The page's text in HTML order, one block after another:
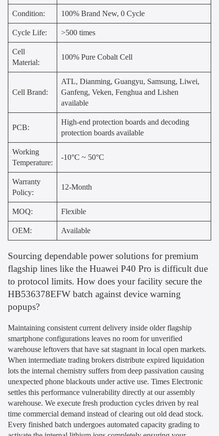
Condition: 100% Brand New, 0 Cycle
Cycle Life: >500 times
Cell
Material:
100% Pure Cobalt Cell
Cell Brand:
ATL, Dianming, Guangyu, Samsung, Liwei,
Ganfeng, Veken, Fenghua and Lishen
available
PCB:
High-end protection boards and decoding
protection boards available
Working
Temperature:
-10°C ~ 50°C
Warranty
Policy:
12-Month
MOQ: Flexible
OEM: Available
Sourcing dependable power solutions for premium
flagship lines like the Huawei P40 Pro is difficult due
to protocol limits. How does your facility secure the
HB536378EFW batch against device warning
popups?
Maintaining consistent current delivery inside older flagship
smartphone configurations leaves no room for unverified
warehouse leftovers that have sat stagnant in local open markets.
When intermediate trading brokers distribute expired liquidation
lots the internal chemistry suffers from deep passivation causing
unexpected phone blackouts under active use. Times Electronic
settles this performance vulnerability directly at our assembly
warehouse. We execute fresh production cycles driven by real
time commercial demand instead of clearing out old dead stock.
Every finished batch undergoes automated capacity grading to